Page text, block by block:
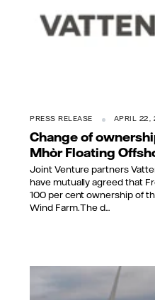
PRESS RELEASE APRIL 22,
Change of
Mhòr Floating
Joint Venture partners
have mutually agreed that
100 per cent ownership of
Wind Farm. The d...